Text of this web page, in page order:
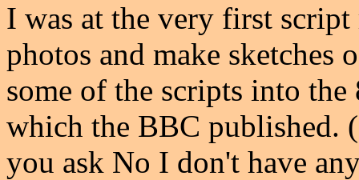
I was at the very first
photos and make sketches
some of the scripts into
which the BBC published.
you ask No I don't have